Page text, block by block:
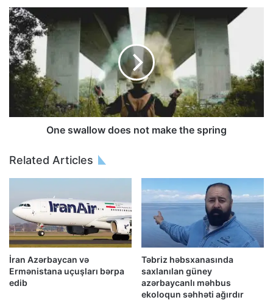
One swallow does not make the spring
Related Articles
İran Azərbaycan və
Ermənistana uçuşları bərpa
edib
Təbriz həbsxanasında
saxlanılan güney
azərbaycanlı məhbus
ekoloqun səhhəti ağırdır